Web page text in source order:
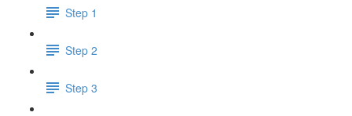
Step 1
Step 2
Step 3